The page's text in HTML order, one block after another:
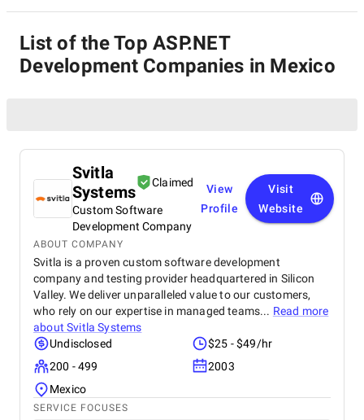
wonders, and let this comprehensive guide empower your
List of the Top ASP.NET
Development Companies in Mexico
Svitla
Systems
Claimed
Custom Software
Development Company
View
Profile
Visit
Website
ABOUT COMPANY
Svitla is a proven custom software development
company and testing provider headquartered in Silicon
Valley. We deliver unparalleled value to our customers,
who rely on our expertise in managed teams... Read more
aboutSvitla Systems
Undisclosed
$25 - $49/hr
200 - 499
2003
Mexico
SERVICE FOCUSES